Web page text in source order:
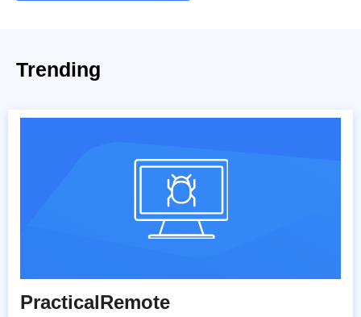
Trending
PracticalRemote